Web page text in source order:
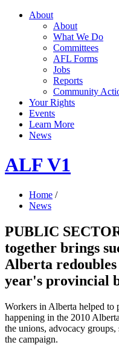
About
About
What We Do
Committees
AFL Forms
Jobs
Reports
Community
Your Rights
Events
Learn More
News
ALF V1
Home /
News
PUBLIC
together brings
Alberta
year's provincial
Workers in Alberta helped to
happening in the 2010
the unions, advocacy
the campaign.